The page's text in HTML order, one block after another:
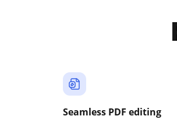
Seamless PDF editing